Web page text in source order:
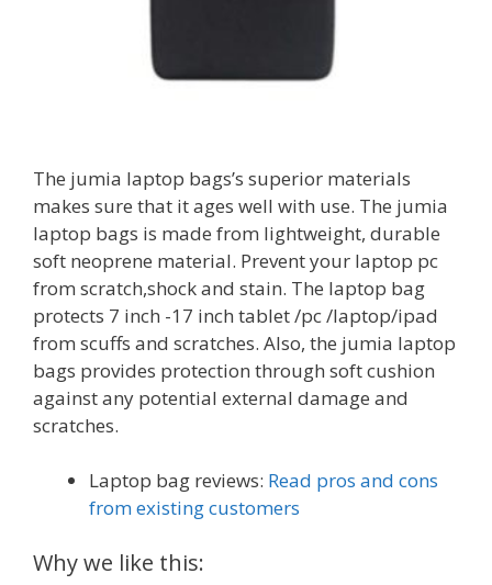
The jumia laptop bags’s superior materials
makes sure that it ages well with use. The jumia
laptop bags is made from lightweight, durable
soft neoprene material. Prevent your laptop pc
from scratch,shock and stain. The laptop bag
protects 7 inch -17 inch tablet /pc /laptop/ipad
from scuffs and scratches. Also, the jumia laptop
bags provides protection through soft cushion
against any potential external damage and
scratches.
Laptop bag reviews: Read pros and cons
from existing customers
Why we like this: